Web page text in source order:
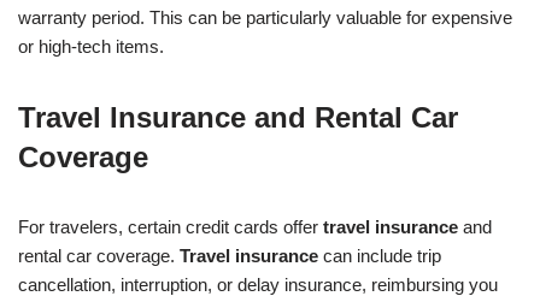
warranty period. This can be particularly valuable for expensive
or high-tech items.
Travel Insurance and Rental Car
Coverage
For travelers, certain credit cards offer travel insurance and
rental car coverage. Travel insurance can include trip
cancellation, interruption, or delay insurance, reimbursing you